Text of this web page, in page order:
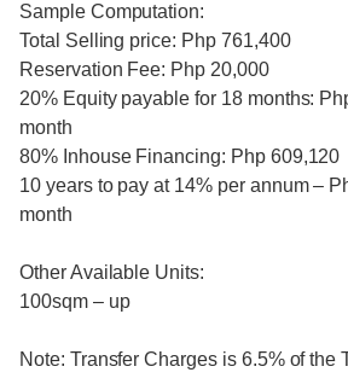
Sample Computation:
Total Selling price: Php 761,400
Reservation Fee: Php 20,000
20% Equity payable for 18 months:
month
80% Inhouse Financing: Php 609,120
10 years to pay at 14% per annum –
month
Other Available Units:
100sqm – up
Note: Transfer Charges is 6.5% of the